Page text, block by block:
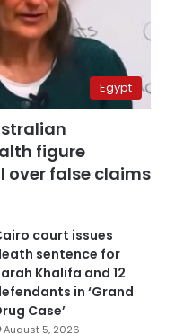
Egypt
figure
over false claims
court issues
sentence for
Khalifa and 12
in ‘Grand
Case’
August 5, 2026